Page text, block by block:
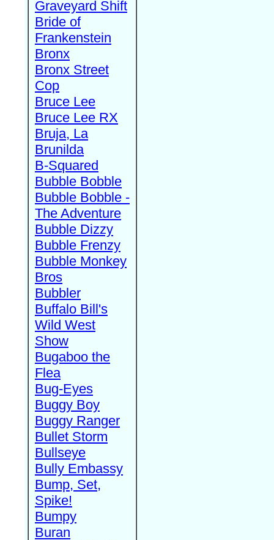
Graveyard Shift
Bride of
Frankenstein
Bronx
Bronx Street
Cop
Bruce Lee
Bruce Lee RX
Bruja, La
Brunilda
B-Squared
Bubble Bobble
Bubble Bobble -
The Adventure
Bubble Dizzy
Bubble Frenzy
Bubble Monkey
Bros
Bubbler
Buffalo Bill's
Wild West
Show
Bugaboo the
Flea
Bug-Eyes
Buggy Boy
Buggy Ranger
Bullet Storm
Bullseye
Bully Embassy
Bump, Set,
Spike!
Bumpy
Buran